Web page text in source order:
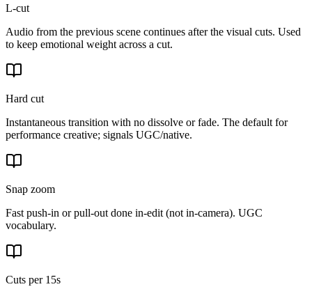
L-cut
Audio from the previous scene continues after the visual cuts. Used
to keep emotional weight across a cut.
Hard cut
Instantaneous transition with no dissolve or fade. The default for
performance creative; signals UGC/native.
Snap zoom
Fast push-in or pull-out done in-edit (not in-camera). UGC
vocabulary.
Cuts per 15s